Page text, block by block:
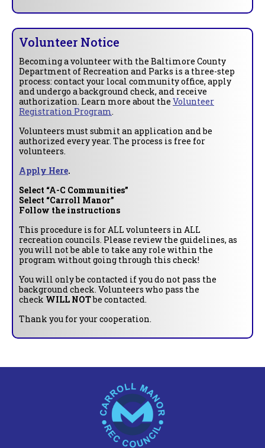
Volunteer Notice
Becoming a volunteer with the Baltimore County
Department of Recreation and Parks is a three-step
process: contact your local community office, apply
and undergo a background check, and receive
authorization. Learn more about the Volunteer
Registration Program.
Volunteers must submit an application and be
authorized every year. The process is free for
volunteers.
Apply Here.
Select “A-C Communities”
Select “Carroll Manor”
Follow the instructions
This procedure is for ALL volunteers in ALL
recreation councils. Please review the guidelines, as
you will not be able to take any role within the
program without going through this check!
You will only be contacted if you do not pass the
background check. Volunteers who pass the
check WILL NOTbe contacted.
Thank you for your cooperation.